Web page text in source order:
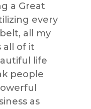
a Great
every
all my
all of it
life
people
as